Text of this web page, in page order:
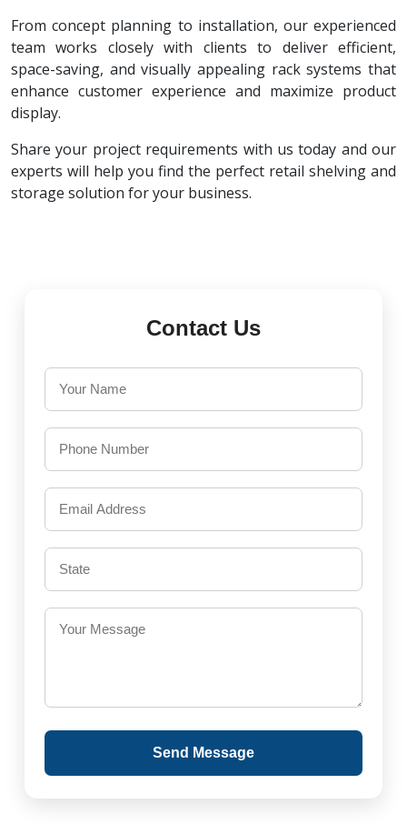
From concept planning to installation, our experienced
team works closely with clients to deliver efficient,
space-saving, and visually appealing rack systems that
enhance customer experience and maximize product
display.
Share your project requirements with us today and our
experts will help you find the perfect retail shelving and
storage solution for your business.
Contact Us
Send Message